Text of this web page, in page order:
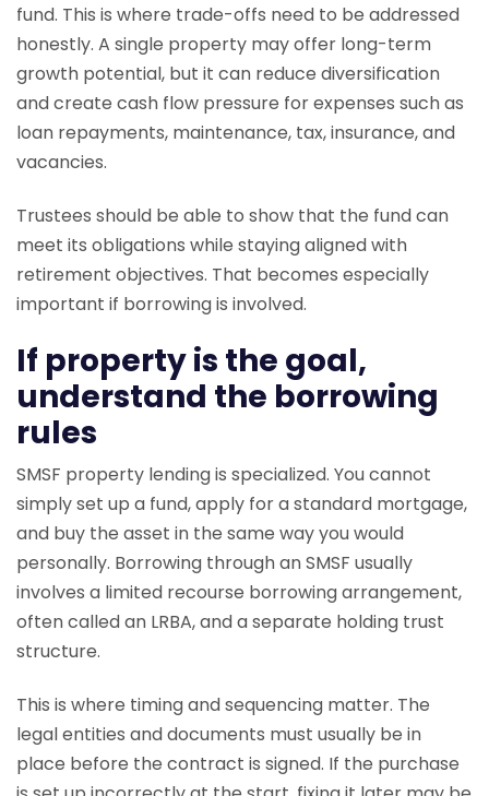
fund. This is where trade-offs need to be addressed
honestly. A single property may offer long-term
growth potential, but it can reduce diversification
and create cash flow pressure for expenses such as
loan repayments, maintenance, tax, insurance, and
vacancies.
Trustees should be able to show that the fund can
meet its obligations while staying aligned with
retirement objectives. That becomes especially
important if borrowing is involved.
If property is the goal,
understand the borrowing
rules
SMSF property lending is specialized. You cannot
simply set up a fund, apply for a standard mortgage,
and buy the asset in the same way you would
personally. Borrowing through an SMSF usually
involves a limited recourse borrowing arrangement,
often called an LRBA, and a separate holding trust
structure.
This is where timing and sequencing matter. The
legal entities and documents must usually be in
place before the contract is signed. If the purchase